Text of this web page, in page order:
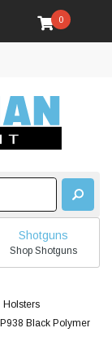
0
Shotguns
Shop Shotguns
Holsters
Black Polymer